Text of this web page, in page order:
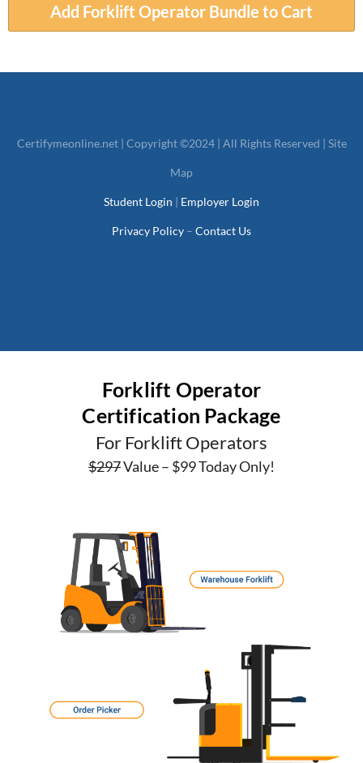
Add Forklift Operator Bundle to Cart
Certifymeonline.net| Copyright ©2024 | All Rights Reserved | Site
Map
Student Login | Employer Login
Privacy Policy – Contact Us
Forklift Operator
Certification Package
For Forklift Operators
$297Value – $99 Today Only!